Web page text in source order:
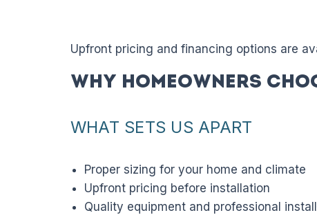
Upfront pricing and financing options are
Why Homeowners
WHAT SETS US APART
Proper sizing for your home and climate
Upfront pricing before installation
Quality equipment and professional